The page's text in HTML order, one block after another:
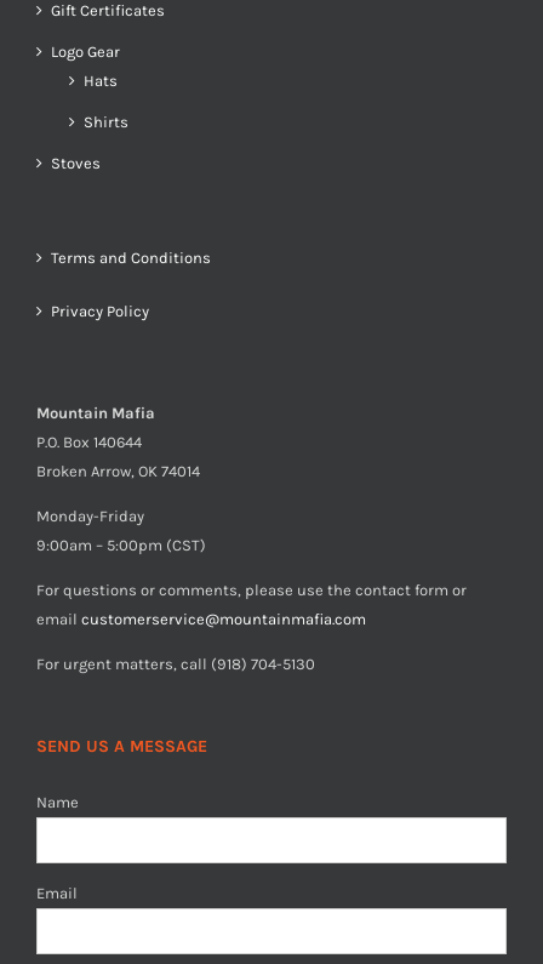
Gift Certificates
Logo Gear
Hats
Shirts
Stoves
Terms and Conditions
Privacy Policy
Mountain Mafia
P.O. Box 140644
Broken Arrow, OK 74014
Monday-Friday
9:00am – 5:00pm (CST)
For questions or comments, please use the contact form or
email customerservice@mountainmafia.com
For urgent matters, call (918) 704-5130
SEND US A MESSAGE
Name
Email